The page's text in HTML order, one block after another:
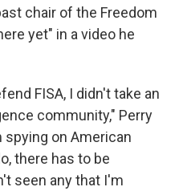
chair of the Freedom
yet" in a video he
FISA, I didn't take an
community," Perry
spying on American
there has to be
seen any that I'm